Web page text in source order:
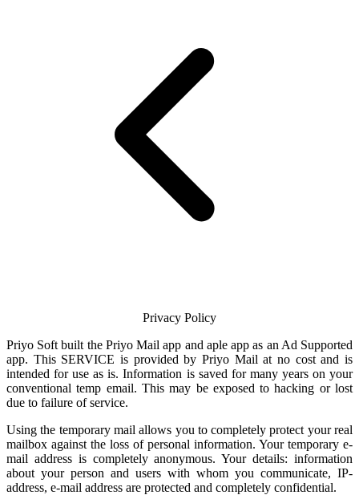
Privacy Policy
Priyo Soft built the Priyo Mail app and aple app as an Ad Supported
app. This SERVICE is provided by Priyo Mail at no cost and is
intended for use as is. Information is saved for many years on your
conventional temp email. This may be exposed to hacking or lost
due to failure of service.
Using the temporary mail allows you to completely protect your real
mailbox against the loss of personal information. Your temporary e-
mail address is completely anonymous. Your details: information
about your person and users with whom you communicate, IP-
address, e-mail address are protected and completely confidential.